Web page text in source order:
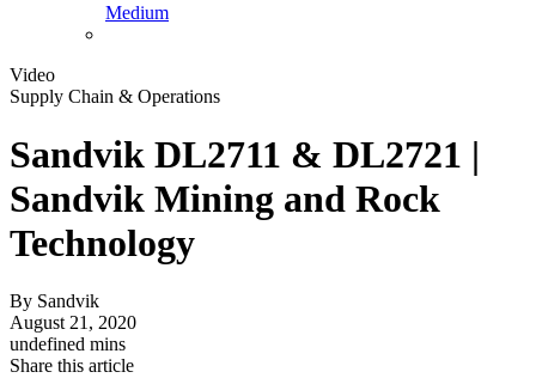
Medium
Video
Supply Chain & Operations
Sandvik DL2711 & DL2721 |
Sandvik Mining and Rock
Technology
By Sandvik
August 21, 2020
undefined mins
Share this article